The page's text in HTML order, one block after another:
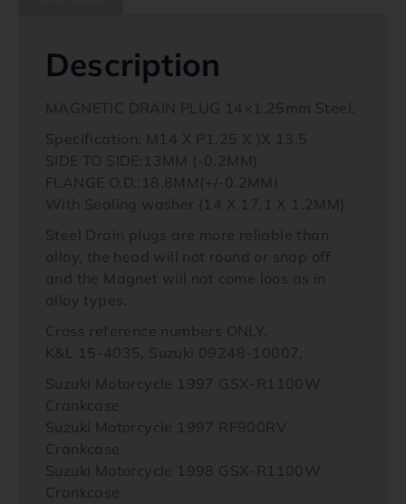
Description
MAGNETIC DRAIN PLUG 14×1.25mm Steel.
Specification: M14 X P1.25 X )X 13.5
SIDE TO SIDE:13MM (-0.2MM)
FLANGE O.D.:18.8MM(+/-0.2MM)
With Sealing washer (14 X 17.1 X 1.2MM)
Steel Drain plugs are more reliable than
alloy, the head will not round or snap off
and the Magnet will not come loos as in
alloy types.
Cross reference numbers ONLY.
K&L 15-4035, Suzuki 09248-10007,
Suzuki Motorcycle 1997 GSX-R1100W
Crankcase
Suzuki Motorcycle 1997 RF900RV
Crankcase
Suzuki Motorcycle 1998 GSX-R1100W
Crankcase